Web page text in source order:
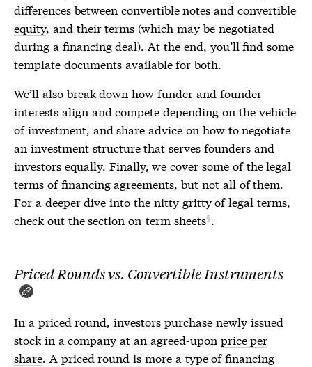
differences between convertible notes andconvertible
equity, and their terms (which may be negotiated
during a financing deal). At the end, you’ll find some
template documents available for both.
We’ll also break down how funder and founder
interests align and compete depending on the vehicle
of investment, and share advice on how to negotiate
an investment structure that serves founders and
investors equally. Finally, we cover some of the legal
terms of financing agreements, but not all of them.
For a deeper dive into the nitty gritty of legal terms,
check out the section on term sheets .
Priced Rounds vs. Convertible Instruments
In a priced round, investors purchase newly issued
stock in a company at an agreed-upon price per
share. A priced round is more a type of financing